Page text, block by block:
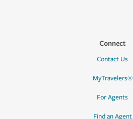
Connect
Contact Us
MyTravelers®
For Agents
Find an Agent